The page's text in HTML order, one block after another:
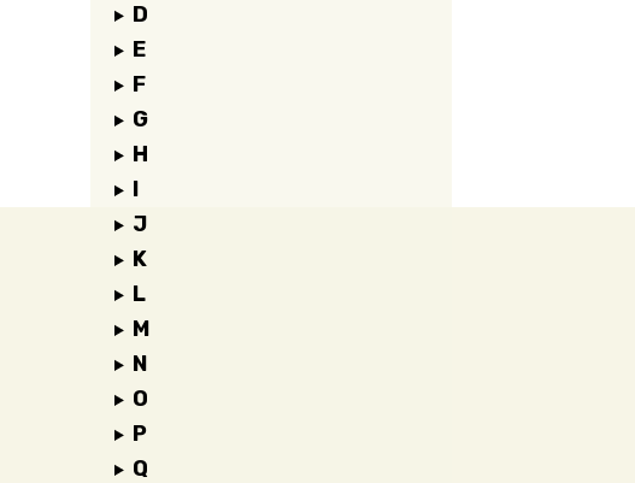
D
E
F
G
H
I
J
K
L
M
N
O
P
Q